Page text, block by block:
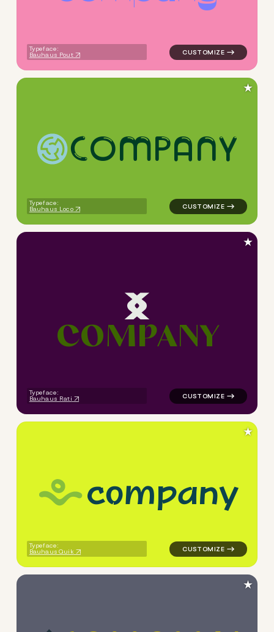
Typeface:
Bauhaus Pout
COMPANY
Typeface:
Bauhaus Loco
logo symbol tech
★
COMPANY
Typeface:
Bauhaus Rati
logo symbol tech
★
company
Typeface:
Bauhaus Quik
logo symbol handdrawn
★
★